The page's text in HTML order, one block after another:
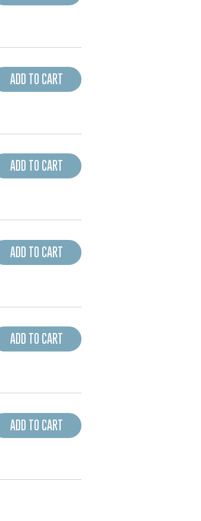
ADD TO CART
ADD TO CART
ADD TO CART
ADD TO CART
ADD TO CART